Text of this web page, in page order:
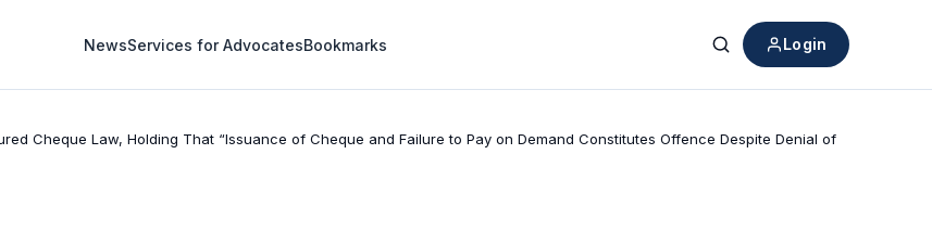
NewsServices for AdvocatesBookmarks
Search
Login
Cheque Law, Holding That “Issuance of Cheque and Failure to Pay on Demand Constitutes Offence Despite Denial of